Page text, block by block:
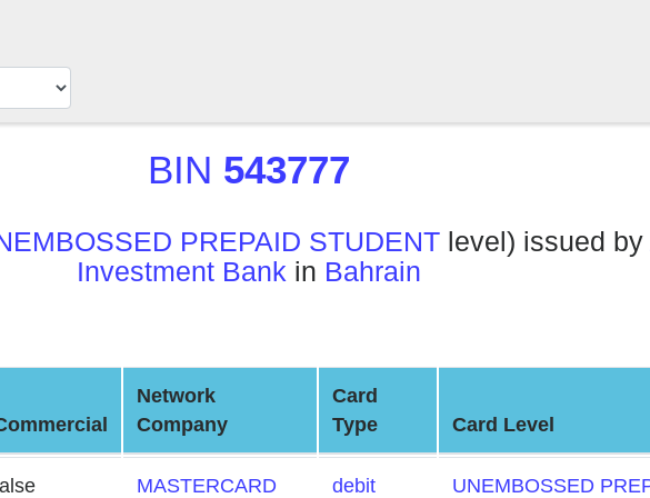
BIN 543777
PREPAID STUDENTlevel) issued by
Investment Bank in Bahrain
Network
Company
Card
Type
Card Level
MASTERCARD debit
UNEMBOSSED